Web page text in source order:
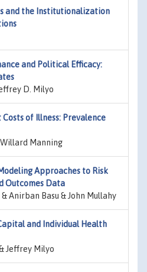
and the Institutionalization
and Political Efficacy:
D. Milyo
of Illness: Prevalence
Manning
Approaches to Risk
Outcomes Data
Anirban Basu & John Mullahy
and Individual Health
Jeffrey Milyo